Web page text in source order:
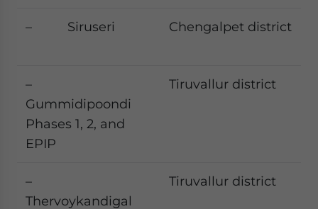
– Siruseri Chengalpet district
–
Gummidipoondi
Phases 1, 2, and
EPIP
Tiruvallur district
–
Thervoykandigal
Tiruvallur district